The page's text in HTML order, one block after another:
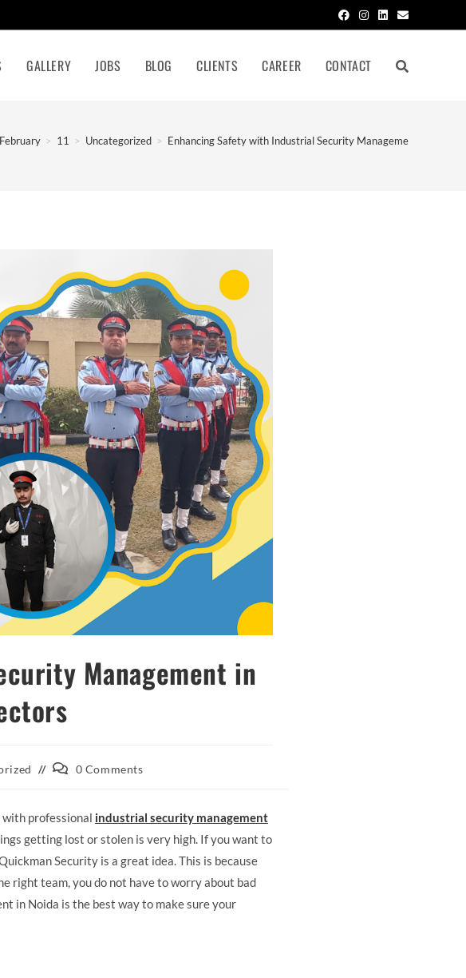
GALLERY JOBS BLOG CLIENTS CAREER CONTACT
February > 11 > Uncategorized > Enhancing Safety with Industrial Security Management in Noida
Management in
0 Comments
with professional industrial security management
getting lost or stolen is very high. If you want to
Security is a great idea. This is because
right team, you do not have to worry about bad
in Noida is the best way to make sure your